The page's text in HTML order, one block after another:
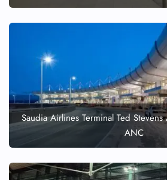
Saudia Airlines Terminal Ted
ANC